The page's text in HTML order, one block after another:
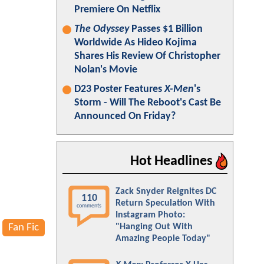
Fan Fic
Premiere On Netflix
The OdysseyPasses $1 Billion
Worldwide As Hideo Kojima
Shares His Review Of Christopher
Nolan's Movie
D23 Poster FeaturesX-Men's
Storm - Will The Reboot's Cast Be
Announced On Friday?
Hot Headlines
110
comments
Zack Snyder Reignites DC
Return Speculation With
Instagram Photo:
"Hanging Out With
Amazing People Today"